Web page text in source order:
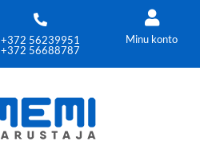
+372 56239951
+372 56688787
Minu konto